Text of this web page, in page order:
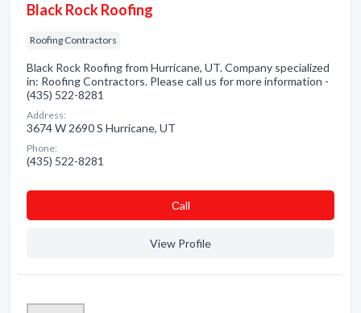
Black Rock Roofing
Roofing Contractors
Black Rock Roofing from Hurricane, UT. Company specialized
in: Roofing Contractors. Please call us for more information -
(435) 522-8281
Address:
3674 W 2690 S Hurricane, UT
Phone:
(435) 522-8281
Сall
View Profile